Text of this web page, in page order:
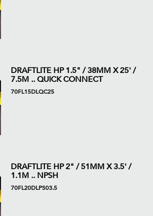
DRAFTLITE HP 1.5" / 38MM X 25' /
7.5M .. QUICK CONNECT
70FL15DLQC25
DRAFTLITE HP 2" / 51MM X 3.5' /
1.1M .. NPSH
70FL20DLPS03.5